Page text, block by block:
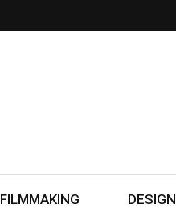
FILMMAKING DESIGN